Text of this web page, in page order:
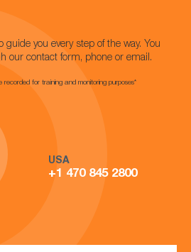
you every step of the way. You
our contact form, phone or email.
for training and monitoring purposes*
USA
+1 470 845 2800